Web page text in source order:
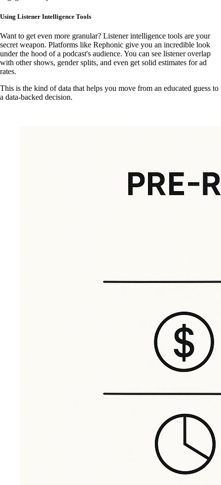
Using Listener Intelligence Tools
Want to get even more granular? Listener intelligence tools are your
secret weapon. Platforms like Rephonic give you an incredible look
under the hood of a podcast's audience. You can see listener overlap
with other shows, gender splits, and even get solid estimates for ad
rates.
This is the kind of data that helps you move from an educated guess to
a data-backed decision.